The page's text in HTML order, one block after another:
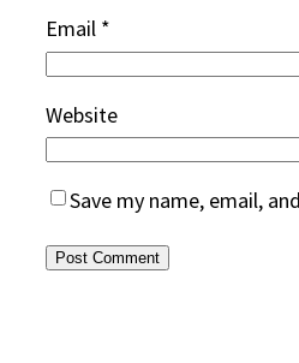
Email *
Website
Save my name, email,